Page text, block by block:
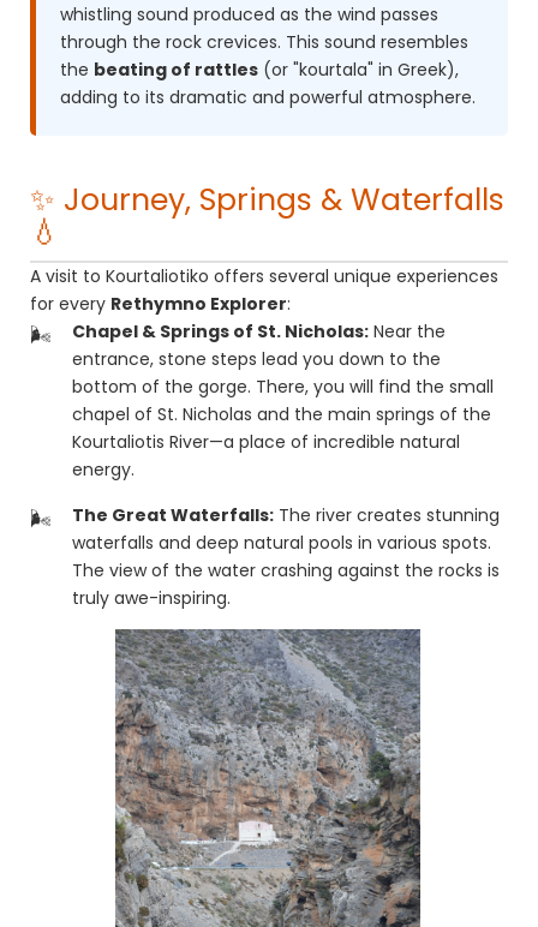
whistling sound produced as the wind passes
through the rock crevices. This sound resembles
the beating of rattles (or "kourtala" in Greek),
adding to its dramatic and powerful atmosphere.
✨ Journey, Springs & Waterfalls
💧
A visit to Kourtaliotiko offers several unique experiences
for every Rethymno Explorer:
Chapel & Springs of St. Nicholas: Near the
entrance, stone steps lead you down to the
bottom of the gorge. There, you will find the small
chapel of St. Nicholas and the main springs of the
Kourtaliotis River—a place of incredible natural
energy.
The Great Waterfalls: The river creates stunning
waterfalls and deep natural pools in various spots.
The view of the water crashing against the rocks is
truly awe-inspiring.
Epic Views:The road that passes high above the
gorge offers one of the best panoramic views in
the entire Rethymno prefecture.
🌴 The Path to Preveli
The Kourtaliotis River flows through the entire gorge and
eventually meets the sea at the famousPreveli Palm
. While the hike through the river all the way to
the beach is demanding and requires special care, it